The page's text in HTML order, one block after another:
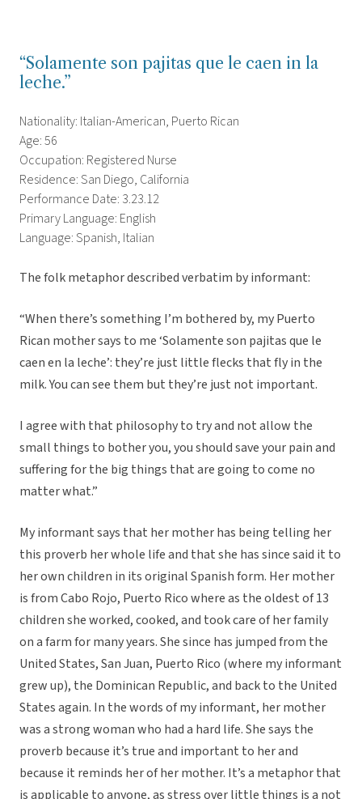
“Solamente son pajitas que le caen in la
leche.”
Nationality: Italian-American, Puerto Rican
Age: 56
Occupation: Registered Nurse
Residence: San Diego, California
Performance Date: 3.23.12
Primary Language: English
Language: Spanish, Italian
The folk metaphor described verbatim by informant:
“When there’s something I’m bothered by, my Puerto
Rican mother says to me ‘Solamente son pajitas que le
caen en la leche’: they’re just little flecks that fly in the
milk. You can see them but they’re just not important.
I agree with that philosophy to try and not allow the
small things to bother you, you should save your pain and
suffering for the big things that are going to come no
matter what.”
My informant says that her mother has being telling her
this proverb her whole life and that she has since said it to
her own children in its original Spanish form. Her mother
is from Cabo Rojo, Puerto Rico where as the oldest of 13
children she worked, cooked, and took care of her family
on a farm for many years. She since has jumped from the
United States, San Juan, Puerto Rico (where my informant
grew up), the Dominican Republic, and back to the United
States again. In the words of my informant, her mother
was a strong woman who had a hard life. She says the
proverb because it’s true and important to her and
because it reminds her of her mother. It’s a metaphor that
is applicable to anyone, as stress over little things is a not